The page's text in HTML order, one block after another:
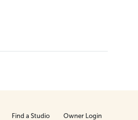
Find a Studio Owner Login